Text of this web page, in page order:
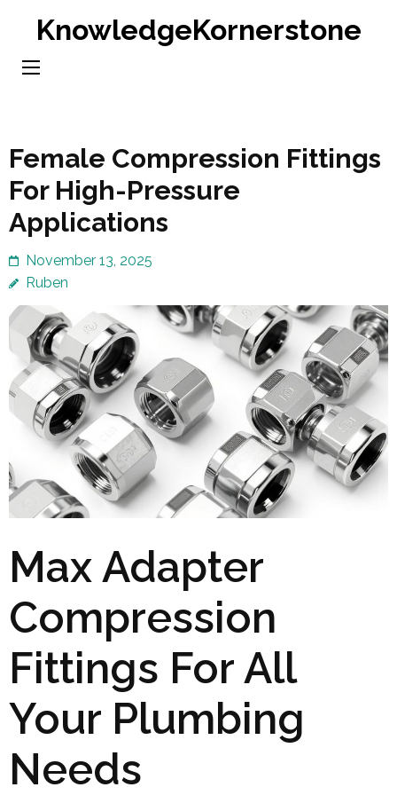
content
KnowledgeKornerstone
Female Compression Fittings
For High-Pressure
Applications
November 13, 2025
Ruben
Max Adapter
Compression
Fittings For All
Your Plumbing
Needs